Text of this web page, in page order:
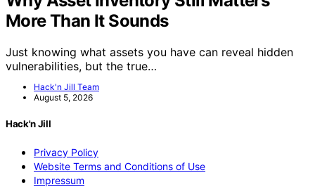
More Than It Sounds
Just knowing what assets you have can reveal hidden
vulnerabilities, but the true…
Hack'n Jill Team
August 5, 2026
Hack'n Jill
Privacy Policy
Website Terms and Conditions of Use
Impressum